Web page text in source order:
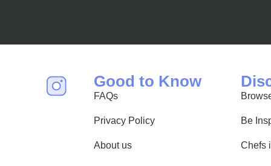
Good to Know
FAQs
Privacy Policy
About us
Be
Chefs